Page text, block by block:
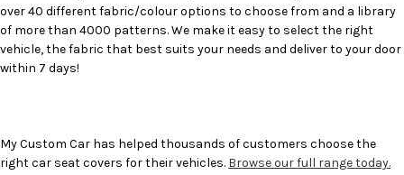
over 40 different fabric/colour options to choose from and a library
of more than 4000 patterns. We make it easy to select the right
vehicle, the fabric that best suits your needs and deliver to your door
within 7 days!
My Custom Car has helped thousands of customers choose the
right car seat covers for their vehicles. Browse our full range today.